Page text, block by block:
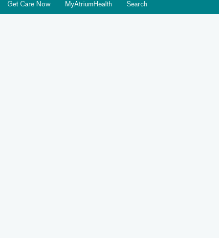
Get Care Now MyAtriumHealth Search